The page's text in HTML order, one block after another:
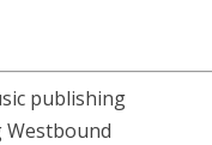
publishing
Westbound